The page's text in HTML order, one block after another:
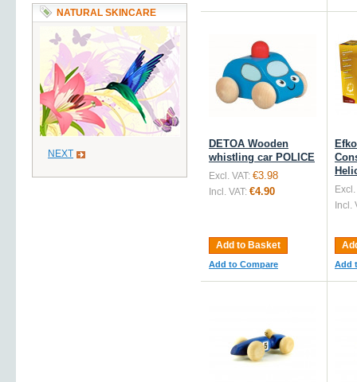
DETOA Wooden
whistling car POLICE
Excl. VAT: €3.98
Incl. VAT: €4.90
Add to Basket
Add to Compare
Excl.
Incl.
Add
NATURAL SKINCARE
NEXT